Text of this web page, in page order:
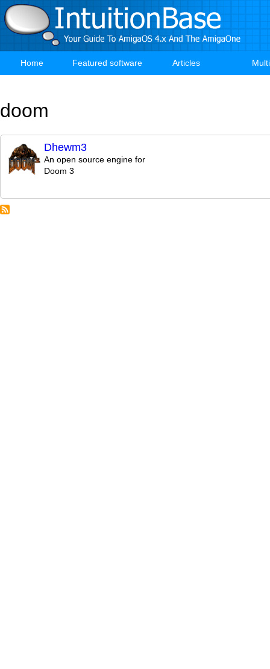
Skip
to
main
Main
Home Featured software Articles
doom
Dhewm3
An open source engine for
Doom 3